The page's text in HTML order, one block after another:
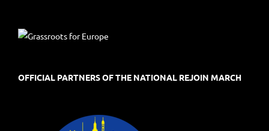
OFFICIAL PARTNERS OF THE NATIONAL REJOIN MARCH